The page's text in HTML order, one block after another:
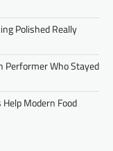
Polished Really
Performer Who Stayed
Modern Food